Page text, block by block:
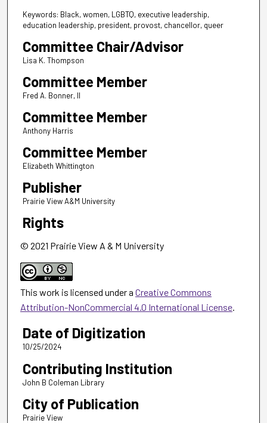
Keywords: Black, women, LGBTQ, executive leadership,
education leadership, president, provost, chancellor, queer
Committee Chair/Advisor
Lisa K. Thompson
Committee Member
Fred A. Bonner, II
Committee Member
Anthony Harris
Committee Member
Elizabeth Whittington
Publisher
Prairie View A&M University
Rights
© 2021 Prairie View A & M University
This work is licensed under a Creative Commons
Attribution-NonCommercial 4.0 International License.
Date of Digitization
10/25/2024
Contributing Institution
John B Coleman Library
City of Publication
Prairie View